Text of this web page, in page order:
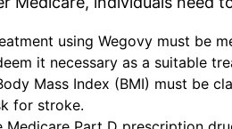
using Wegovy must be
it necessary as a suitable
Mass Index (BMI) must be
for stroke.